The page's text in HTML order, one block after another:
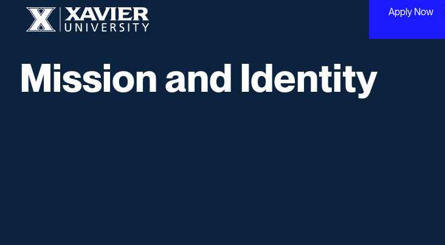
Skip to content
Xavier University Apply Now
Mission and Identity